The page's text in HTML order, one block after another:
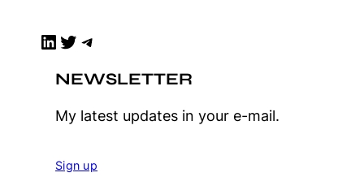
LinkedIn Twitter Telegram
NEWSLETTER
My latest updates in your e-mail.
Sign up